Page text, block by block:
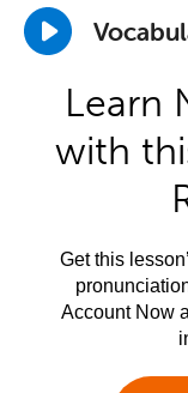
Learn
with
Get this
Account Now